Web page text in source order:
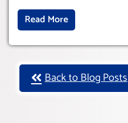
Read More
Back to Blog Posts